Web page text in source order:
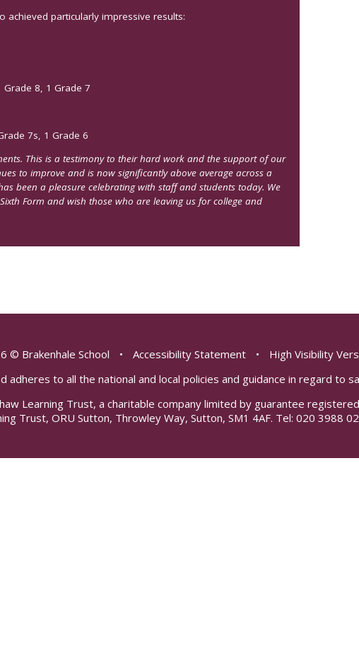
particularly impressive results:
Grade 8, 1 Grade 7
7s, 1 Grade 6
This is a testimony to their hard work and the support of our
to improve and is now significantly above average across a
been a pleasure celebrating with staff and students today. We
Form and wish those who are leaving us for college and
© Brakenhale School • Accessibility Statement • High Visibility
adheres to all the national and local policies and guidance in regard to
Learning Trust, a charitable company limited by guarantee
Trust, ORU Sutton, Throwley Way, Sutton, SM1 4AF. Tel: 020 3988